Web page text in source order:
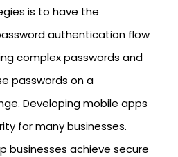
is to have the
authentication flow
complex passwords and
passwords on a
Developing mobile apps
for many businesses.
businesses achieve secure